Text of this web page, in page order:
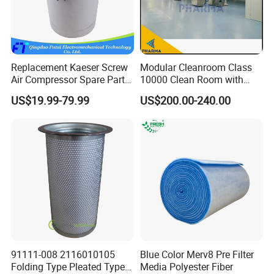
Mixing Tank
Warm-keeping Tank
Weldless Tube
Silicone/EPDM Gasket for Triclamp
Silicone/EPDM Gasket for Butterfly Valve
Silicone/EPDM Gasket for Manhole Cove
Q1.Are you a trading company or factory?
We are a manufacturing integration.
Q2.Do you haveMill test certificate for the materials?
Yes, Mill test certificateis very important for the food processing
machines.
Replacement Kaeser Screw
Air Compressor Spare Parts
6.3569.0 Air Oil Separator
US$19.99-79.99
Modular Cleanroom Class
10000 Clean Room with
Low Humidity Rotary
Desiccant Dehumidifier
US$200.00-240.00
91111-008 2116010105
Folding Type Pleated Type
Blue Color Merv8 Pre Filter
Media Polyester Fiber